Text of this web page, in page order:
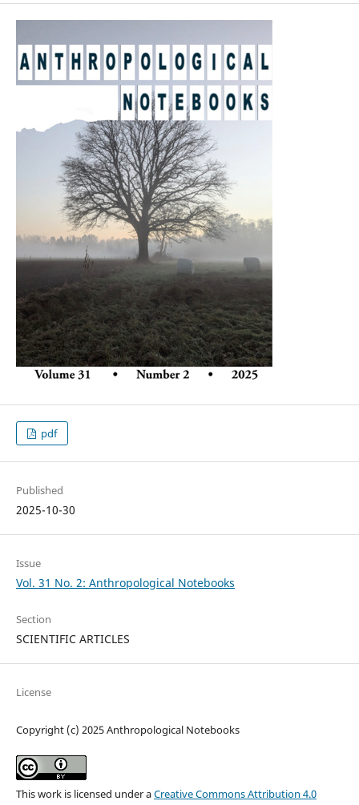
pdf
Published
2025-10-30
Issue
Vol. 31 No. 2: Anthropological Notebooks
Section
SCIENTIFIC ARTICLES
License
Copyright (c) 2025 Anthropological Notebooks
This work is licensed under aCreative Commons Attribution 4.0